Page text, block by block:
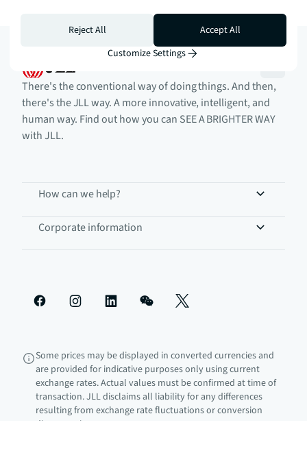
There's the conventional way of doing things. And then,
there's the JLL way. A more innovative, intelligent, and
human way. Find out how you can SEE A BRIGHTER WAY
with JLL.
How can we help?
Corporate information
Some prices may be displayed in converted currencies and
are provided for indicative purposes only using current
exchange rates. Actual values must be confirmed at time of
transaction. JLL disclaims all liability for any differences
resulting from exchange rate fluctuations or conversion
discrepancies.
Reject All
Accept All
Customize Settings